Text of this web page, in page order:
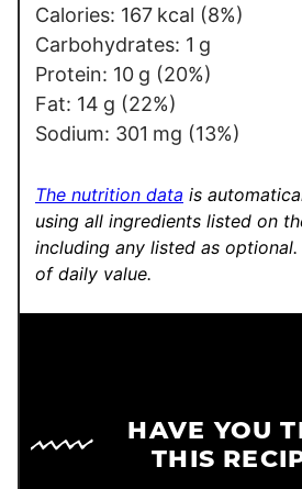
i
l
*
Calories: 167 kcal (8%)
Carbohydrates: 1 g
Protein: 10 g (20%)
Fat: 14 g (22%)
Sodium: 301 mg (13%)
The nutrition data is
using all ingredients listed on
including any listed as optional.
of daily value.
HAVE YOU
THIS